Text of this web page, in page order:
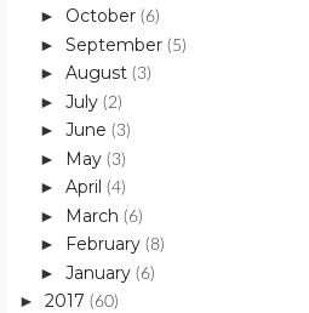
► October (6)
► September (5)
► August (3)
► July (2)
► June (3)
► May (3)
► April (4)
► March (6)
► February (8)
► January (6)
► 2017 (60)